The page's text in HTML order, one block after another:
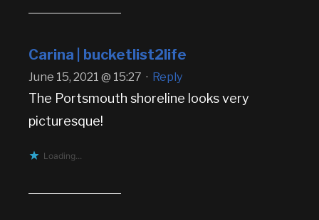
Carina | bucketlist2life
June 15, 2021 @ 15:27 · Reply
The Portsmouth shoreline looks very
picturesque!
Loading...